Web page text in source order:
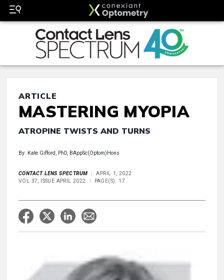
ARTICLE
MASTERING MYOPIA
ATROPINE TWISTS AND TURNS
By: Kate Gifford, PhD, BAppSc(Optom)Hons
CONTACT LENS SPECTRUM
APRIL 1, 2022
VOL 37, ISSUE APRIL 2022
PAGE(S): 17